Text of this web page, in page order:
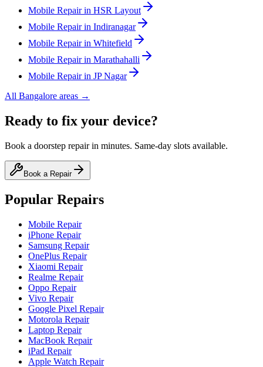
Mobile Repair in HSR Layout
Mobile Repair in Indiranagar
Mobile Repair in Whitefield
Mobile Repair in Marathahalli
Mobile Repair in JP Nagar
All Bangalore areas →
Ready to fix your device?
Book a doorstep repair in minutes. Same-day slots available.
Book a Repair
Popular Repairs
Mobile Repair
iPhone Repair
Samsung Repair
OnePlus Repair
Xiaomi Repair
Realme Repair
Oppo Repair
Vivo Repair
Google Pixel Repair
Motorola Repair
Laptop Repair
MacBook Repair
iPad Repair
Apple Watch Repair